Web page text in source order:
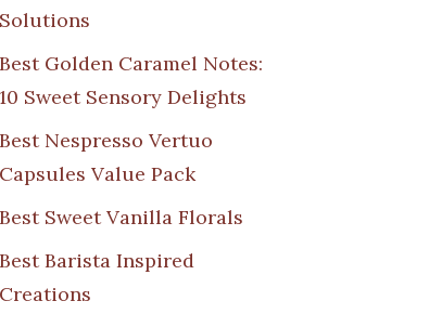
Solutions
Best Golden Caramel Notes:
10 Sweet Sensory Delights
Best Nespresso Vertuo
Capsules Value Pack
Best Sweet Vanilla Florals
Best Barista Inspired
Creations